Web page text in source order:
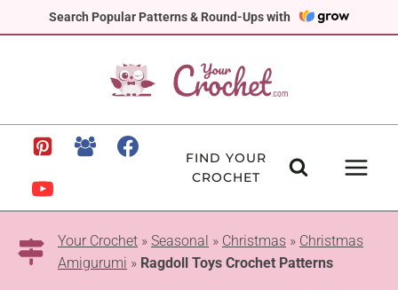
Search Popular Patterns & Round-Ups with
to
FIND YOUR
CROCHET
Your Crochet » Seasonal » Christmas » Christmas
Amigurumi » Ragdoll Toys Crochet Patterns